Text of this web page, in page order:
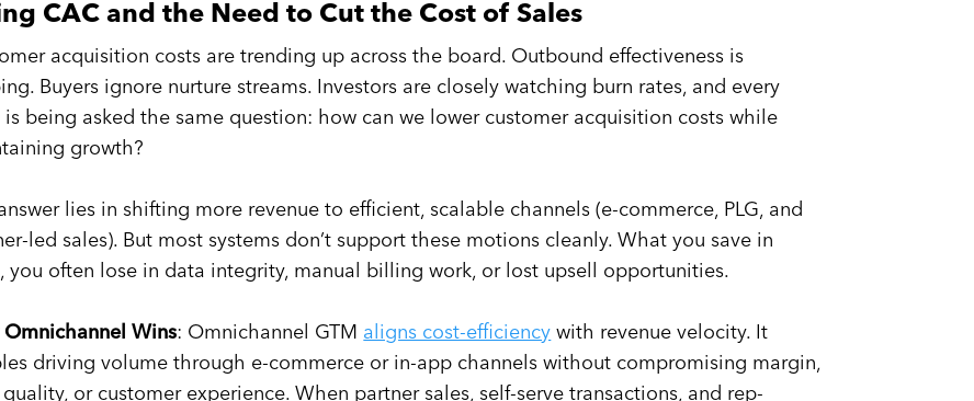
CAC and the Need to Cut the Cost of Sales
acquisition costs are trending up across the board. Outbound effectiveness is
Buyers ignore nurture streams. Investors are closely watching burn rates, and every
is being asked the same question: how can we lower customer acquisition costs while
growth?
lies in shifting more revenue to efficient, scalable channels (e-commerce, PLG, and
led sales). But most systems don’t support these motions cleanly. What you save in
you often lose in data integrity, manual billing work, or lost upsell opportunities.
Omnichannel Wins: Omnichannel GTM aligns cost-efficiency with revenue velocity. It
driving volume through e-commerce or in-app channels without compromising margin,
or customer experience. When partner sales, self-serve transactions, and rep-